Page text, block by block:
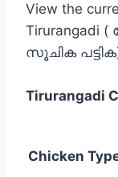
View the
Tirurangadi
സൂചിക
Tirurangadi
Chicken